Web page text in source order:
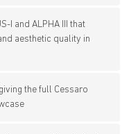
I and ALPHA III that
aesthetic quality in
the full Cessaro